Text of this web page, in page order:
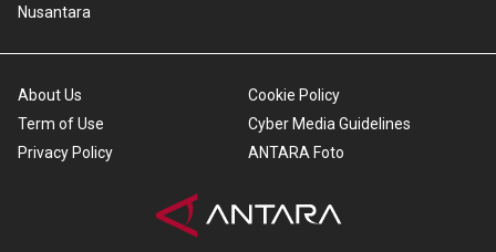
Nusantara
About Us
Term of Use
Privacy Policy
Cookie Policy
Cyber Media Guidelines
ANTARA Foto